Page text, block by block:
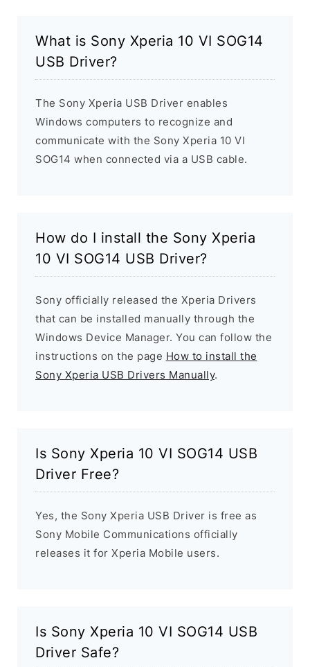
What is Sony Xperia 10 VI SOG14
USB Driver?
The Sony Xperia USB Driver enables
Windows computers to recognize and
communicate with the Sony Xperia 10 VI
SOG14 when connected via a USB cable.
How do I install the Sony Xperia
10 VI SOG14 USB Driver?
Sony officially released the Xperia Drivers
that can be installed manually through the
Windows Device Manager. You can follow the
instructions on the page How to install the
Sony Xperia USB Drivers Manually.
Is Sony Xperia 10 VI SOG14 USB
Driver Free?
Yes, the Sony Xperia USB Driver is free as
Sony Mobile Communications officially
releases it for Xperia Mobile users.
Is Sony Xperia 10 VI SOG14 USB
Driver Safe?